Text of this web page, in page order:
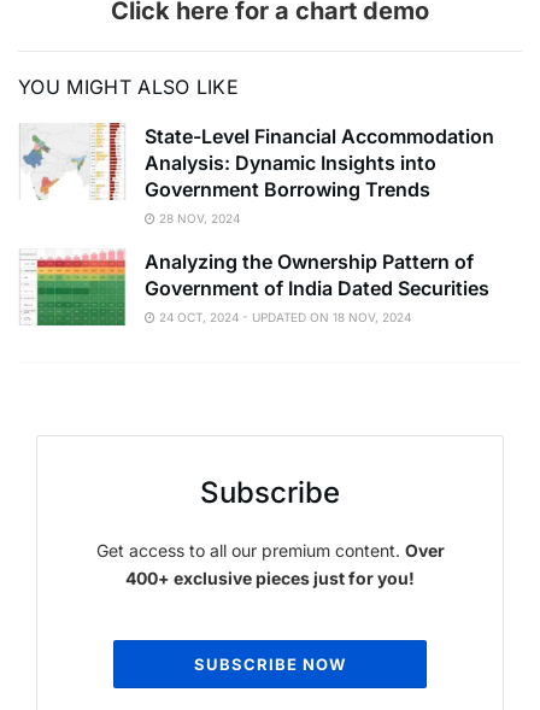
Click here for a chart demo
YOU MIGHT ALSO LIKE
State-Level Financial Accommodation
Analysis: Dynamic Insights into
Government Borrowing Trends
28 NOV, 2024
Analyzing the Ownership Pattern of
Government of India Dated Securities
24 OCT, 2024 - UPDATED ON 18 NOV, 2024
Subscribe
Get access to all our premium content. Over
400+ exclusive pieces just for you!
SUBSCRIBE NOW